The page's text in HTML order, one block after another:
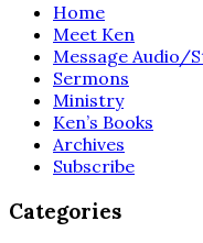
Home
Meet Ken
Message Audio/
Sermons
Ministry
Ken’s Books
Archives
Subscribe
Categories